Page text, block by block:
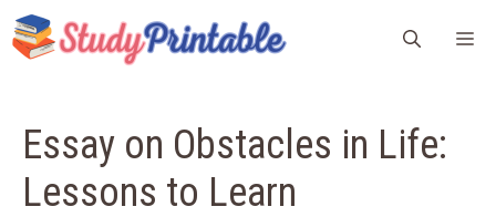
Skip
to
content
Essay on Obstacles in Life:
Lessons to Learn